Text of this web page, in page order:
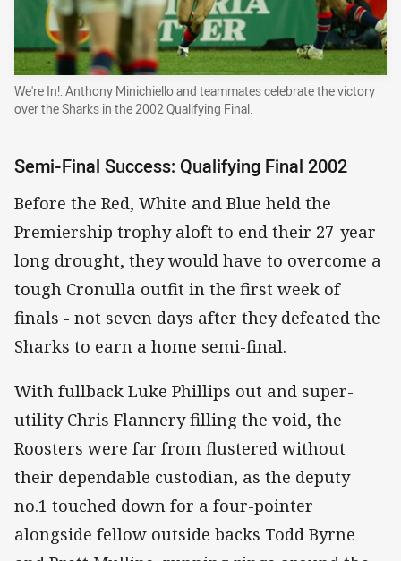
We're In!: Anthony Minichiello and teammates celebrate the victory
over the Sharks in the 2002 Qualifying Final.
Semi-Final Success: Qualifying Final 2002
Before the Red, White and Blue held the
Premiership trophy aloft to end their 27-year-
long drought, they would have to overcome a
tough Cronulla outfit in the first week of
finals - not seven days after they defeated the
Sharks to earn a home semi-final.
With fullback Luke Phillips out and super-
utility Chris Flannery filling the void, the
Roosters were far from flustered without
their dependable custodian, as the deputy
no.1 touched down for a four-pointer
alongside fellow outside backs Todd Byrne